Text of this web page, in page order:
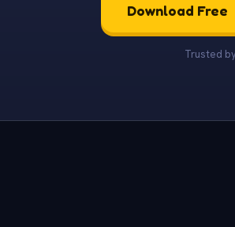
Download Free
Trusted